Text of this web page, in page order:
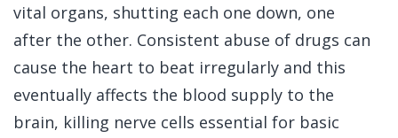
vital organs, shutting each one down, one
after the other. Consistent abuse of drugs can
cause the heart to beat irregularly and this
eventually affects the blood supply to the
brain, killing nerve cells essential for basic